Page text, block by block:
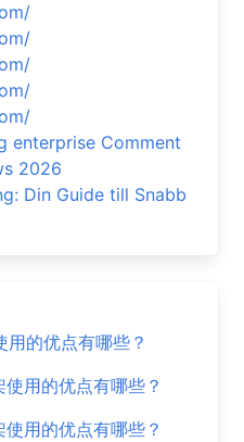
enterprise Comment
2026
Din Guide till Snabb
的优点有哪些？
用的优点有哪些？
用的优点有哪些？